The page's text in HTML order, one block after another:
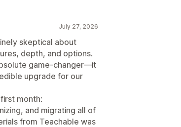
July 27, 2026
skeptical about
depth, and options.
game-changer—it
upgrade for our
month:
and migrating all of
from Teachable was